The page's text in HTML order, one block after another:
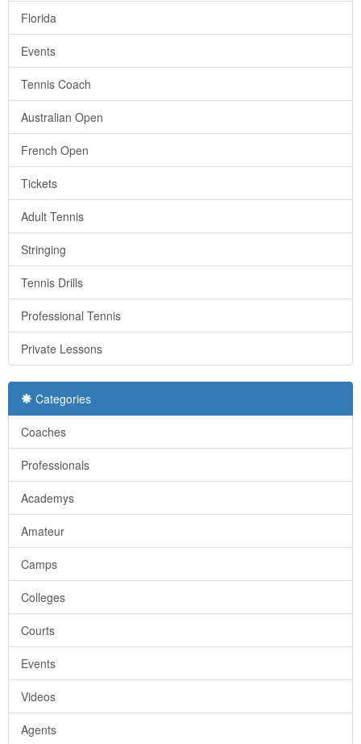
Florida
Events
Tennis Coach
Australian Open
French Open
Tickets
Adult Tennis
Stringing
Tennis Drills
Professional Tennis
Private Lessons
Categories
Coaches
Professionals
Academys
Amateur
Camps
Colleges
Courts
Events
Videos
Agents